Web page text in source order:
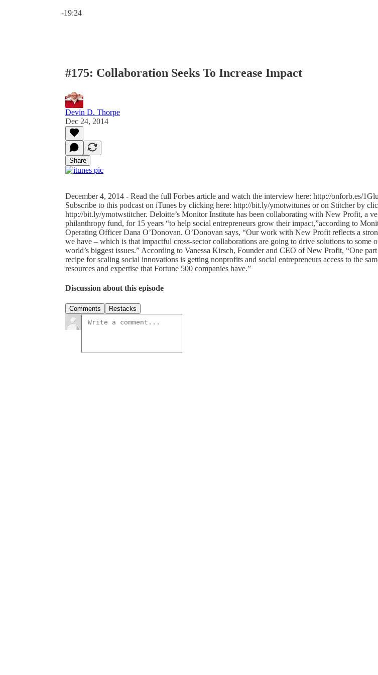
-19:24
#175: Collaboration Seeks To Increase Impact
Devin D. Thorpe
Dec 24, 2014
Share
December 4, 2014 - Read the full Forbes article and watch the interview here: http://onforb.es/
Subscribe to this podcast on iTunes by clicking here: http://bit.ly/ymotwitunes or on Stitcher by
http://bit.ly/ymotwstitcher. Deloitte’s Monitor Institute has been collaborating with New Profit, a
philanthropy fund, for 15 years “to help social entrepreneurs grow their impact,”according to
Operating Officer Dana O’Donovan. O’Donovan says, “Our work with New Profit reflects a
we have – which is that impactful cross-sector collaborations are going to drive solutions to some
world’s biggest issues.” According to Vanessa Kirsch, Founder and CEO of New Profit, “One
recipe for scaling social innovations is getting nonprofits and social entrepreneurs access to the
resources and expertise that Fortune 500 companies have.”
Discussion about this episode
Comments Restacks